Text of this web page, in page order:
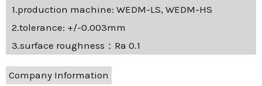
1.production machine: WEDM-LS, WEDM-HS
2.tolerance: +/-0.003mm
3.surface roughness：Ra 0.1
Company Information